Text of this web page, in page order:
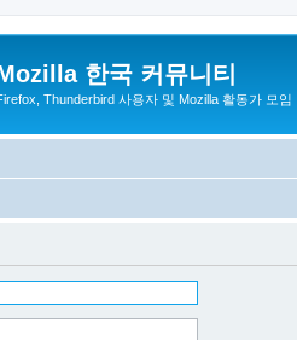
한국 커뮤니티
Thunderbird 사용자 및 Mozilla 활동가 모임